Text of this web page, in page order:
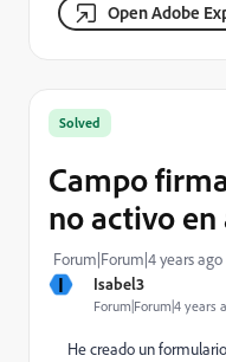
Open Adobe
I Isabel3
Forum|Forum|4 years
Solved
Campo
no activo
Forum|Forum|4 years ago
He creado un